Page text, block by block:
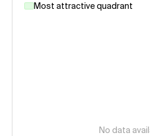
Most attractive quadrant
No data